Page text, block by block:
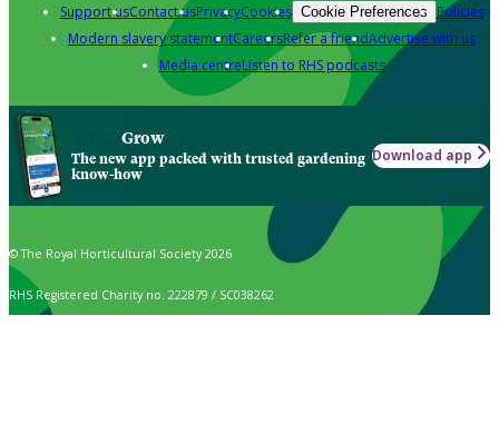
Support usContact usPrivacyCookies Cookie Preferences Policies
Modern slavery statementCareersRefer a friendAdvertise with us
Media centreListen to RHS podcasts
Grow
The new app packed with trusted gardening
know-how
Download app
© The Royal Horticultural Society 2026
RHS Registered Charity no. 222879 / SC038262